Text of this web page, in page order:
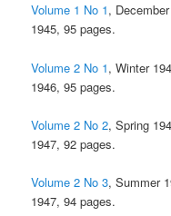
Volume 1 No 1,
1945, 95 pages.
Volume 2 No 1, Winter
1946, 95 pages.
Volume 2 No 2, Spring
1947, 92 pages.
Volume 2 No 3, Summer
1947, 94 pages.